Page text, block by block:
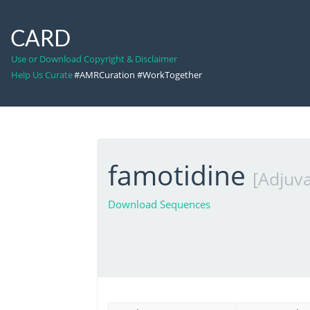
CARD
Use or Download Copyright & Disclaimer
Help Us Curate#AMRCuration #WorkTogether
famotidine
Download Sequences